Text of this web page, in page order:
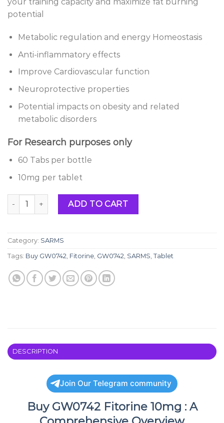
your training capacity and maximize fat burning
potential
Metabolic regulation and energy Homeostasis
Anti-inflammatory effects
Improve Cardiovascular function
Neuroprotective properties
Potential impacts on obesity and related
metabolic disorders
For Research purposes only
60 Tabs per bottle
10mg per tablet
Buy GW0742 (Fitorine)10mg quantity
ADD TO CART
Category: SARMS
Tags: Buy GW0742 Fitorine GW0742 SARMS Tablet
DESCRIPTION
Join Our Telegram community
Buy GW0742 Fitorine 10mg : A